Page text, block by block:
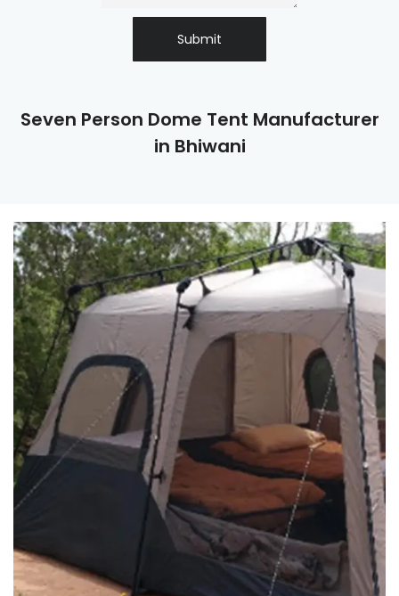
Seven Person Dome Tent Manufacturer
in Bhiwani
Submit